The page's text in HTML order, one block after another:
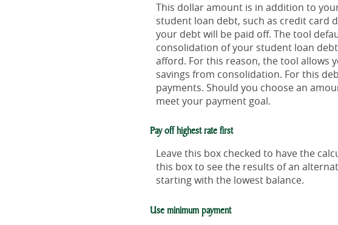
This dollar amount is in addition to
student loan debt, such as credit card
your debt will be paid off. The tool
consolidation of your student loan
afford. For this reason, the tool allows
savings from consolidation. For this
payments. Should you choose an
meet your payment goal.
Pay off highest rate first
Leave this box checked to have the
this box to see the results of an
starting with the lowest balance.
Use minimum payment